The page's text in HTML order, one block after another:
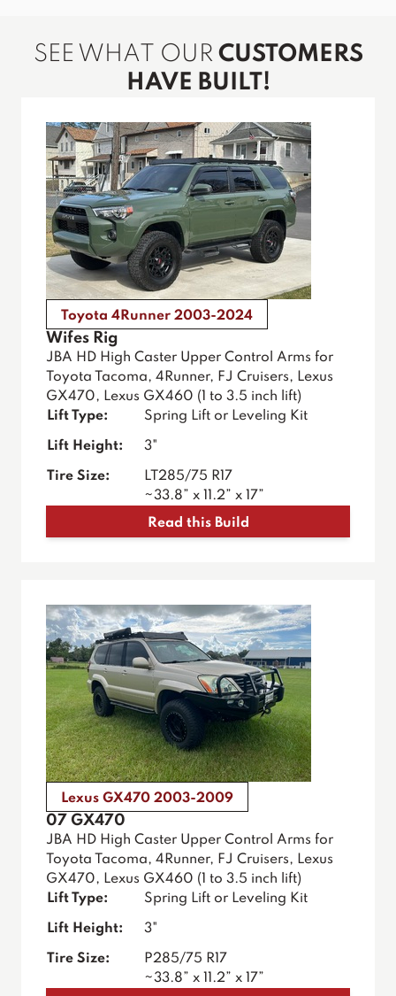
SEE WHAT OUR CUSTOMERS
HAVE BUILT!
Toyota 4Runner 2003-2024
Wifes Rig
JBA HD High Caster Upper Control Arms for
Toyota Tacoma, 4Runner, FJ Cruisers, Lexus
GX470, Lexus GX460 (1 to 3.5 inch lift)
Lift Type:
Spring Lift or Leveling Kit
Lift Height: 3"
Tire Size:
LT285/75 R17
~33.8” x 11.2” x 17”
Read this Build
Lexus GX470 2003-2009
07 GX470
JBA HD High Caster Upper Control Arms for
Toyota Tacoma, 4Runner, FJ Cruisers, Lexus
GX470, Lexus GX460 (1 to 3.5 inch lift)
Lift Type:
Spring Lift or Leveling Kit
Lift Height: 3"
Tire Size:
P285/75 R17
~33.8” x 11.2” x 17”